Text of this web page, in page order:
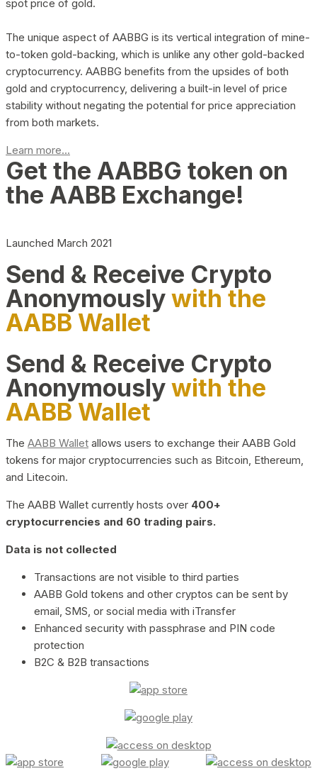
spot price of gold.
The unique aspect of AABBG is its vertical integration of mine-
to-token gold-backing, which is unlike any other gold-backed
cryptocurrency. AABBG benefits from the upsides of both
gold and cryptocurrency, delivering a built-in level of price
stability without negating the potential for price appreciation
from both markets.
Learn more...
Get the AABBG token on
the AABB Exchange!
Launched March 2021
Send & Receive Crypto
Anonymouslywith the
AABB Wallet
Send & Receive Crypto
Anonymouslywith the
AABB Wallet
The AABB Wallet allows users to exchange their AABB Gold
tokens for major cryptocurrencies such as Bitcoin, Ethereum,
and Litecoin.
The AABB Wallet currently hosts over 400+
cryptocurrencies and 60 trading pairs.
Data is not collected
Transactions are not visible to third parties
AABB Gold tokens and other cryptos can be sent by
email, SMS, or social media with iTransfer
Enhanced security with passphrase and PIN code
protection
B2C & B2B transactions